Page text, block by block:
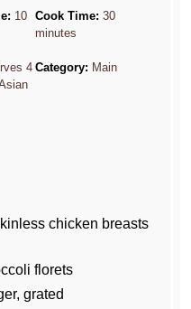
10
Cook Time: 30
minutes
4 Category: Main
chicken breasts
florets
grated